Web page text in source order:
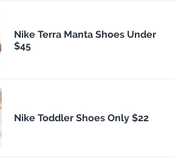
Nike Terra Manta Shoes Under
$45
Nike Toddler Shoes Only $22